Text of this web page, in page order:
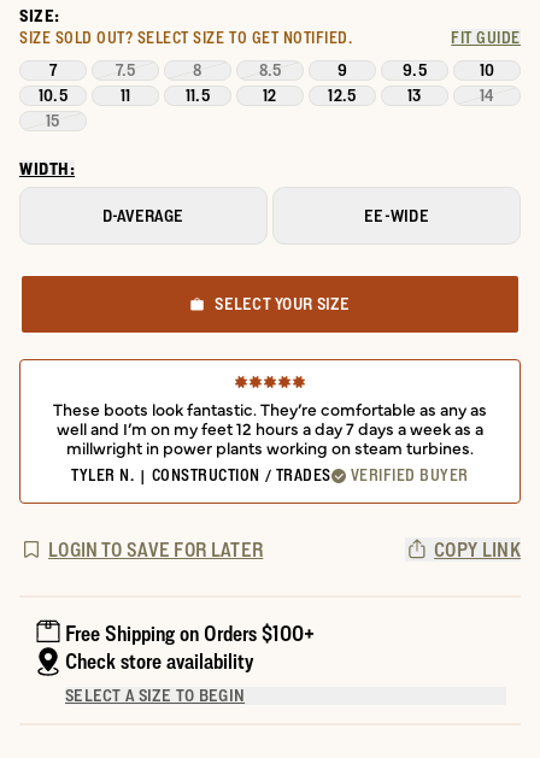
SIZE:
SIZE SOLD OUT? SELECT SIZE TO GET NOTIFIED. FIT GUIDE
7 7.5 8 8.5 9 9.5
10
10.5
11 11.5 12 12.5 13
14
15
WIDTH:
D-AVERAGE EE-WIDE
SELECT YOUR SIZE
These boots look fantastic. They’re comfortable as any as
well and I’m on my feet 12 hours a day 7 days a week as a
millwright in power plants working on steam turbines.
TYLER N. | CONSTRUCTION / TRADES VERIFIED BUYER
LOGIN TO SAVE FOR LATER COPY LINK
Free Shipping on Orders $100+
Check store availability
SELECT A SIZE TO BEGIN